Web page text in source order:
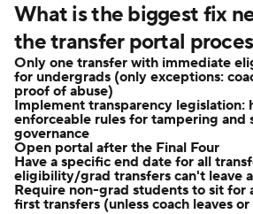
What is the biggest fix
the transfer portal
Only one transfer with immediate
for undergrads (only exceptions:
proof of abuse)
Implement transparency legislation:
enforceable rules for tampering and
governance
Open portal after the Final Four
Have a specific end date for all
eligibility/grad transfers can't leave
Require non-grad students to sit for
first transfers (unless coach leaves